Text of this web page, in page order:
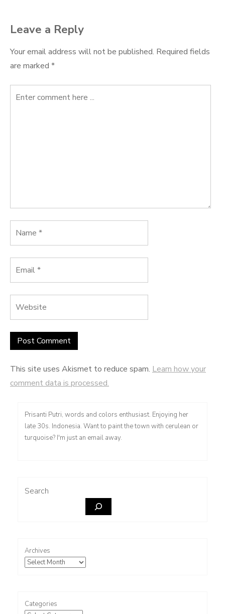
Leave a Reply
Your email address will not be published. Required fields
are marked *
This site uses Akismet to reduce spam. Learn how your
comment data is processed.
Prisanti Putri, words and colors enthusiast. Enjoying her
late 30s. Indonesia. Want to paint the town with cerulean or
turquoise? I'm just an email away.
Search
Archives
Categories